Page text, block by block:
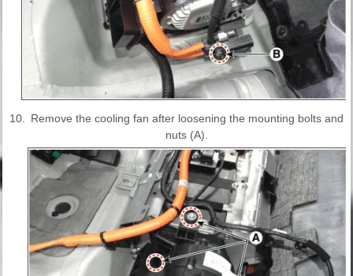
10.
Remove the cooling fan after loosening the mounting bolts and
nuts (A).